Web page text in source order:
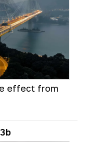
effect from